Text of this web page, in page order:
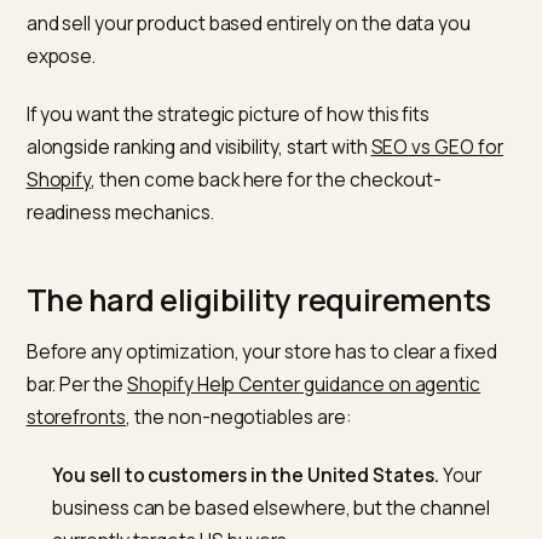
Shopify merchants rolling in. Perplexity runs a parallel
feature called Buy with Pro, where Pro subscribers
complete aPayPal-powered checkout inside
without touching your site. For a Shopify merchant,
headline is that you no longer fully control the buying
surface, and the assistant decides whether to
expose.
If you want the strategic picture of how this fits
alongside ranking and visibility, start withSEO vs GEO
Shopify, then come back here for the checkout-
readiness mechanics.